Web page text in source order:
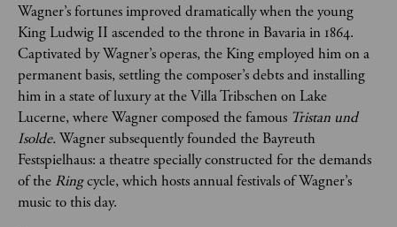
Wagner’s fortunes improved dramatically when the young
King Ludwig II ascended to the throne in Bavaria in 1864.
Captivated by Wagner’s operas, the King employed him on a
permanent basis, settling the composer’s debts and installing
him in a state of luxury at the Villa Tribschen on Lake
Lucerne, where Wagner composed the famous Tristan und
Isolde. Wagner subsequently founded the Bayreuth
Festspielhaus: a theatre specially constructed for the demands
of the Ring cycle, which hosts annual festivals of Wagner’s
music to this day.